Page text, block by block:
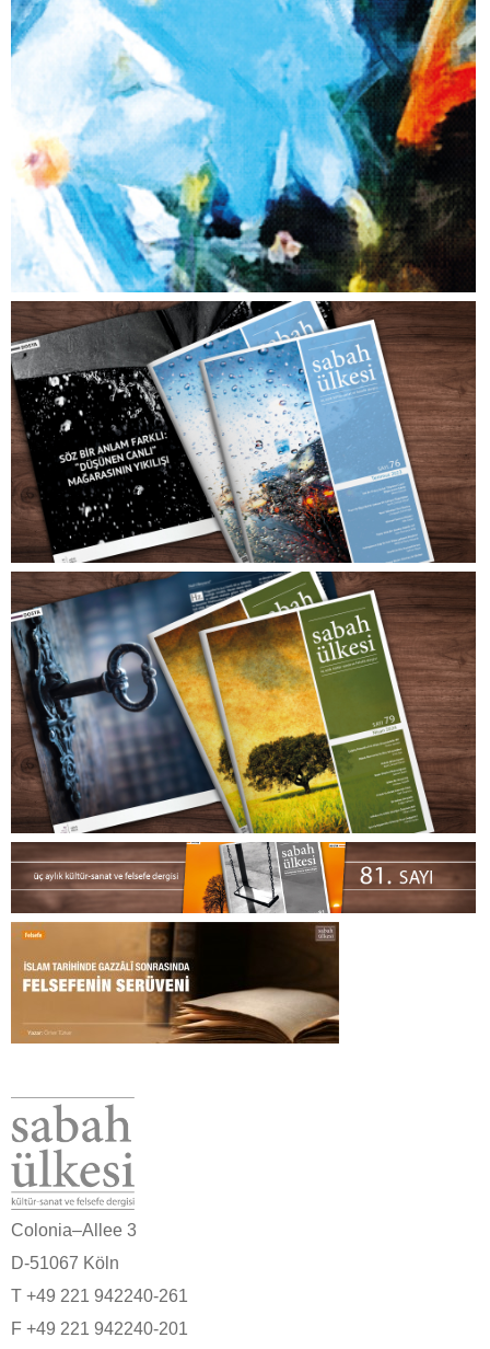
Colonia–Allee 3
D-51067 Köln
T +49 221 942240-261
F +49 221 942240-201